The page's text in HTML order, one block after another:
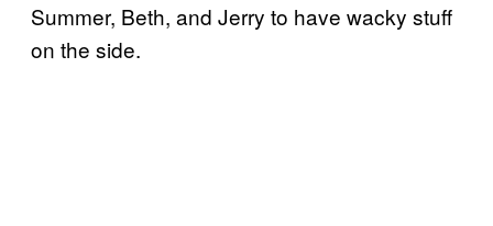
Summer, Beth, and Jerry to have wacky stuff
on the side.